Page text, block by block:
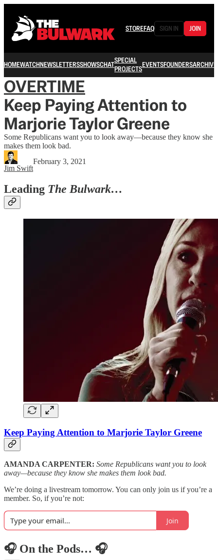
STOREFAQ SIGN IN JOIN
HOMEWATCHNEWSLETTERSSHOWSCHATSPECIAL
PROJECTSEVENTSFOUNDERSARCHIVE
OVERTIME
Keep Paying Attention to
Marjorie Taylor Greene
Some Republicans want you to look away—because they know she
makes them look bad.
Jim Swift
February 3, 2021
Leading The Bulwark…
Keep Paying Attention to Marjorie Taylor Greene
AMANDA CARPENTER: Some Republicans want you to look
away—because they know she makes them look bad.
We’re doing a livestream tomorrow. You can only join us if you’re a
member. So, if you’re not:
Join
🎧 On the Pods… 🎧